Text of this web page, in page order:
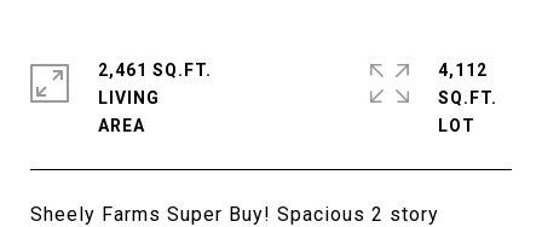
Sheely Farms Super Buy! Spacious 2 story
2,461 SQ.FT.
LIVING
4,112
SQ.FT.